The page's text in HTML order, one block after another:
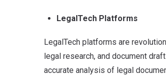
LegalTech Platforms
LegalTech platforms are
legal research, and document
accurate analysis of legal